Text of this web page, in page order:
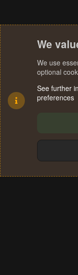
Terms
We
We use
optional
See further
preferences